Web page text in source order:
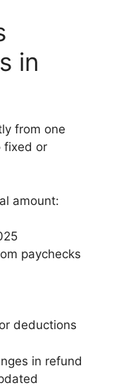
in
from one
fixed or
amount:
paychecks
deductions
in refund